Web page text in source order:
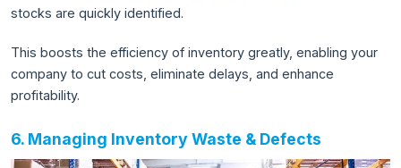
stocks are quickly identified.
This boosts the efficiency of inventory greatly, enabling your
company to cut costs, eliminate delays, and enhance
profitability.
6. Managing Inventory Waste & Defects